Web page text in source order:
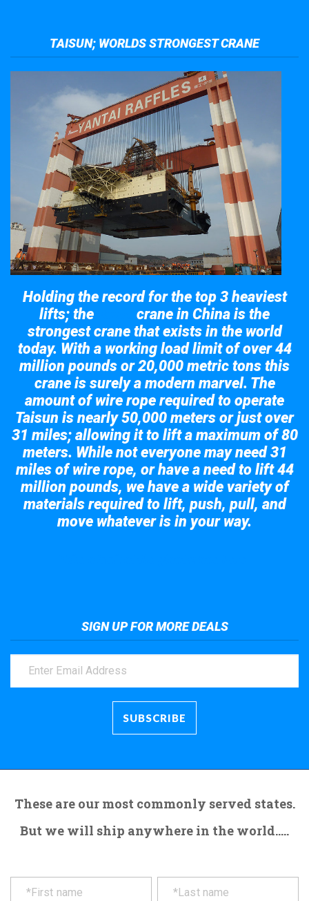
TAISUN; WORLDS STRONGEST CRANE
Holding the record for the top 3 heaviest
lifts; the
crane in China is the
strongest crane that exists in the world
today. With a working load limit of over 44
million pounds or 20,000 metric tons this
crane is surely a modern marvel. The
amount of wire rope required to operate
Taisun is nearly 50,000 meters or just over
31 miles; allowing it to lift a maximum of 80
meters. While not everyone may need 31
miles of wire rope, or have a need to lift 44
million pounds, we have a wide variety of
materials required to lift, push, pull, and
move whatever is in your way.
SIGN UP FOR MORE DEALS
These are our most commonly served states.
But we will ship anywhere in the world.....